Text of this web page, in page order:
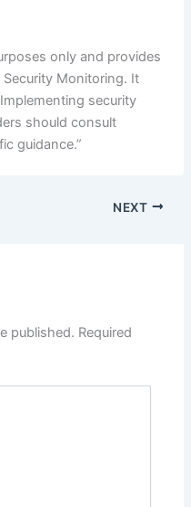
only and provides
Monitoring. It
security
should consult
guidance.”
NEXT
published. Required